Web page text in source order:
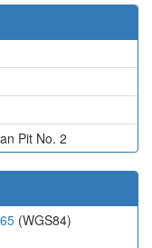
Pit No. 2
(WGS84)